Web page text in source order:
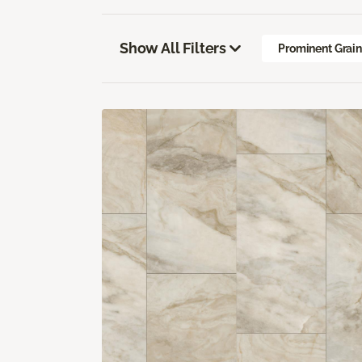
Show All Filters Prominent Grain